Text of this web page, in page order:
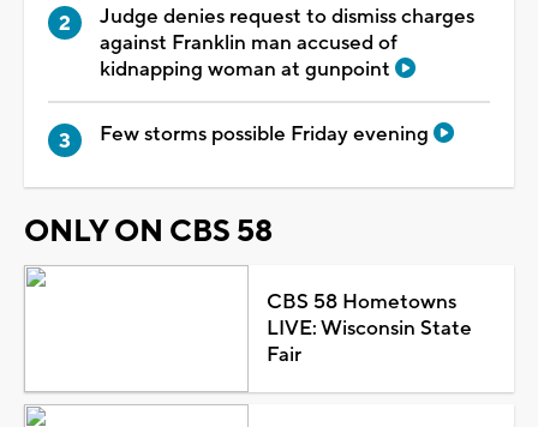
Judge denies request to dismiss charges
against Franklin man accused of
kidnapping woman at gunpoint
Few storms possible Friday evening
ONLY ON CBS 58
CBS 58 Hometowns
LIVE: Wisconsin State
Fair